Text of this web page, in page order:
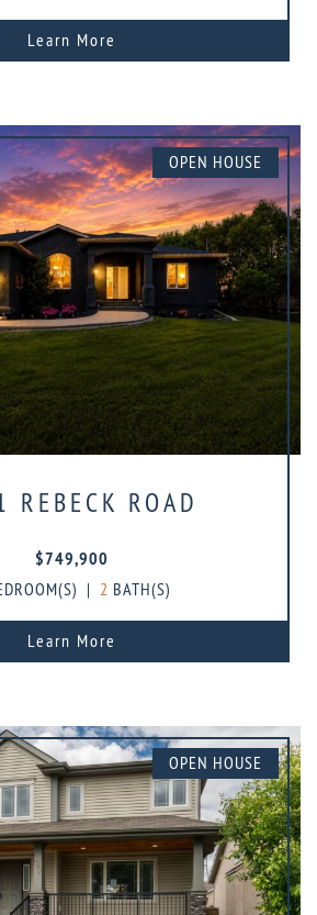
Learn More
OPEN HOUSE
REBECK ROAD
$749,900
| 2 BATH(S)
Learn More
OPEN HOUSE